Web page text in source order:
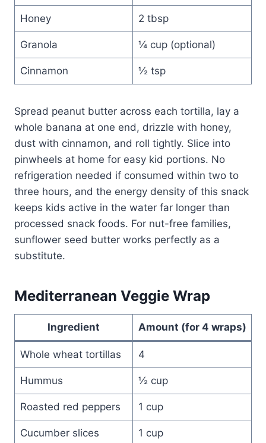
Honey 2 tbsp
Granola ¼ cup (optional)
Cinnamon ½ tsp
Spread peanut butter across each tortilla, lay a
whole banana at one end, drizzle with honey,
dust with cinnamon, and roll tightly. Slice into
pinwheels at home for easy kid portions. No
refrigeration needed if consumed within two to
three hours, and the energy density of this snack
keeps kids active in the water far longer than
processed snack foods. For nut-free families,
sunflower seed butter works perfectly as a
substitute.
Mediterranean Veggie Wrap
Ingredient Amount (for 4 wraps)
Whole wheat tortillas 4
Hummus ½ cup
Roasted red peppers 1 cup
Cucumber slices 1 cup